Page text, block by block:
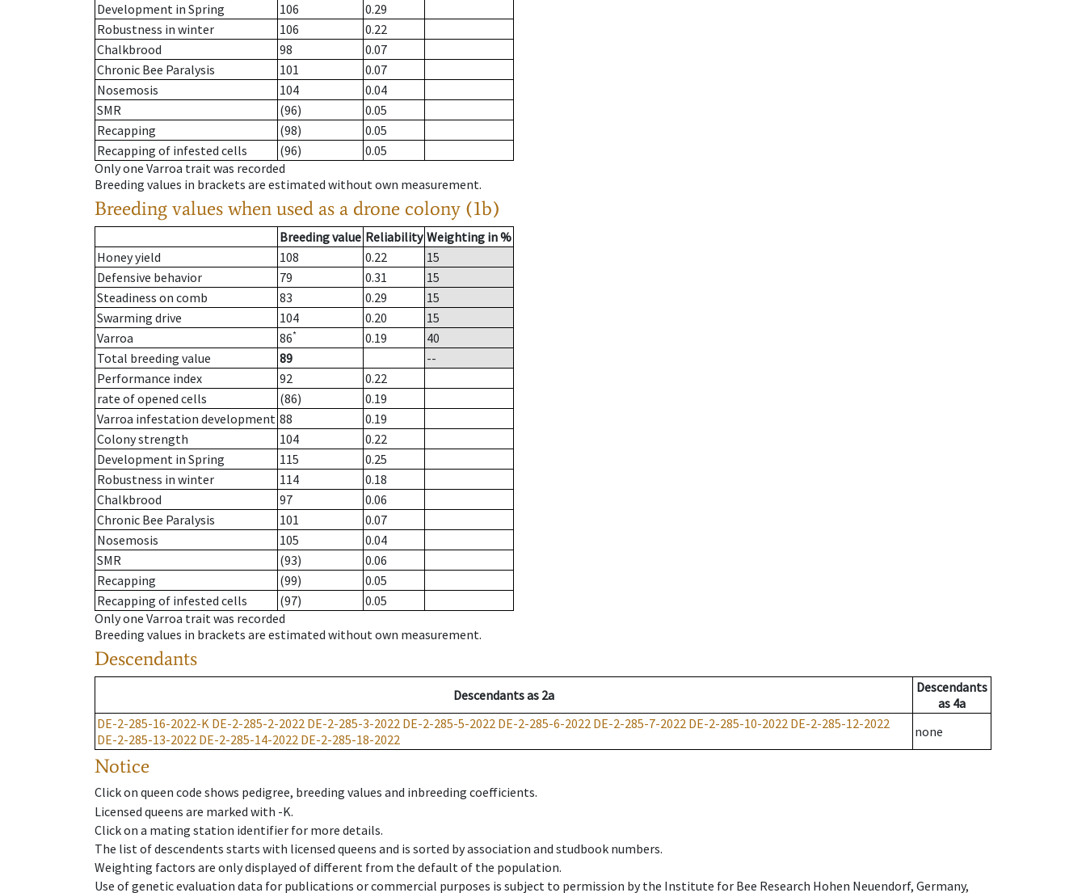
Development in Spring
106
0.29
Robustness in winter
106
0.22
Chalkbrood
98
0.07
Chronic Bee Paralysis
101
0.07
Nosemosis
104
0.04
SMR
(96)
0.05
Recapping
(98)
0.05
Recapping of infested cells
(96)
0.05
Only one Varroa trait was recorded
Breeding values in brackets are estimated without own measurement.
Breeding values when used as a drone colony (1b)
Breeding value Reliability Weighting in %
Honey yield
108 0.22
15
Defensive behavior
79 0.31
15
Steadiness on comb
83 0.29
15
Swarming drive
104 0.20
15
Varroa
86* 0.19
40
Total breeding value
89
--
Performance index
92
0.22
rate of opened cells
(86)
0.19
Varroa infestation development 88
0.19
Colony strength
104
0.22
Development in Spring
115
0.25
Robustness in winter
114
0.18
Chalkbrood
97
0.06
Chronic Bee Paralysis
101
0.07
Nosemosis
105
0.04
SMR
(93)
0.06
Recapping
(99)
0.05
Recapping of infested cells
(97)
0.05
Only one Varroa trait was recorded
Breeding values in brackets are estimated without own measurement.
Descendants
Descendantsas 2a
Descendants
as 4a
DE-2-285-16-2022-K DE-2-285-2-2022 DE-2-285-3-2022 DE-2-285-5-2022 DE-2-285-6-2022 DE-2-285-7-2022 DE-2-285-10-2022 DE-2-285-12-2022
DE-2-285-13-2022 DE-2-285-14-2022 DE-2-285-18-2022 none
Notice
Click on queen code shows pedigree, breeding values and inbreeding coefficients.
Licensed queens are marked with -K.
Click on a mating station identifier for more details.
The list of descendents starts with licensed queens and is sorted by association and studbook numbers.
Weighting factors are only displayed of different from the default of the population.
Use of genetic evaluation data for publications or commercial purposes is subject to permission by the Institute for Bee Research Hohen Neuendorf, Germany,